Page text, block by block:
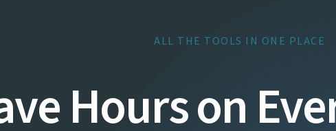
ALL THE TOOLS IN ONE PLACE
Hours on